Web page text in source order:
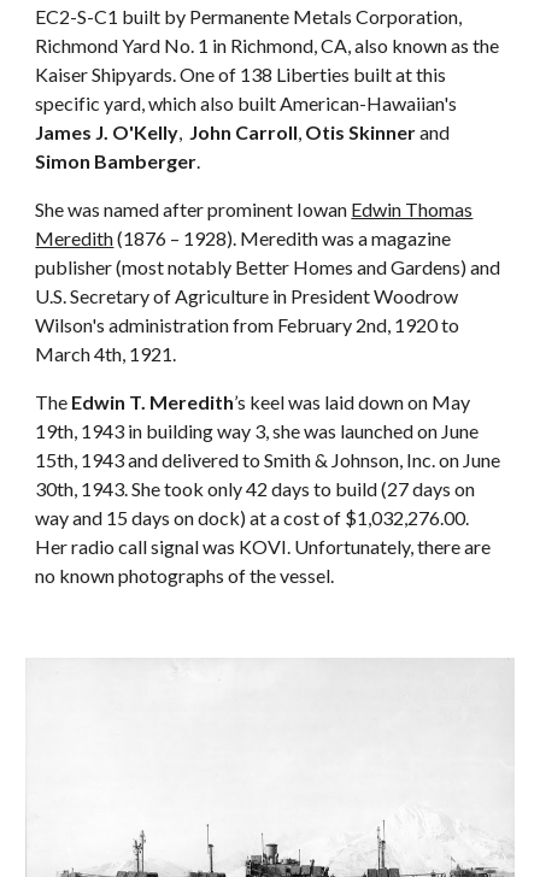
EC2-S-C1 built by Permanente Metals Corporation,
Richmond Yard No. 1 in Richmond, CA, also known as the
Kaiser Shipyards. One of 138 Liberties built at this
specific yard, which also built American-Hawaiian's
James J. O'Kelly, John Carroll, Otis Skinnerand
Simon Bamberger.
She was named after prominent Iowan Edwin Thomas
Meredith(1876 – 1928). Meredith was a magazine
publisher (most notably Better Homes and Gardens) and
U.S. Secretary of Agriculture in President Woodrow
Wilson's administration from February 2nd, 1920 to
March 4th, 1921.
The Edwin T. Meredith’s keel was laid down on May
19th, 1943 in building way 3, she was launched on June
15th, 1943 and delivered to Smith & Johnson, Inc. on June
30th, 1943. She took only 42 days to build (27 days on
way and 15 days on dock) at a cost of $1,032,276.00.
Her radio call signal was KOVI. Unfortunately, there are
no known photographs of the vessel.